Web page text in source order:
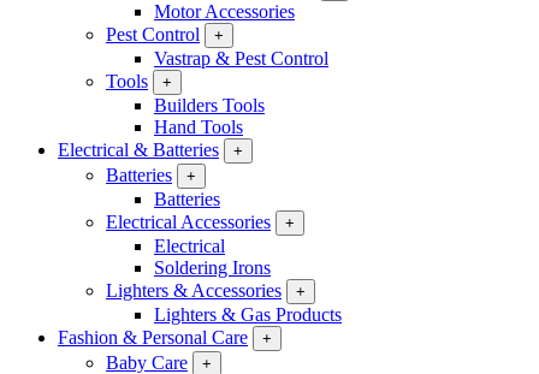
Motor Accessories
Pest Control
+
Vastrap & Pest Control
Tools
+
Builders Tools
Hand Tools
Electrical & Batteries
+
Batteries +
Batteries
Electrical Accessories
+
Electrical
Soldering Irons
Lighters & Accessories
+
Lighters & Gas Products
Fashion & Personal Care
+
Baby Care +